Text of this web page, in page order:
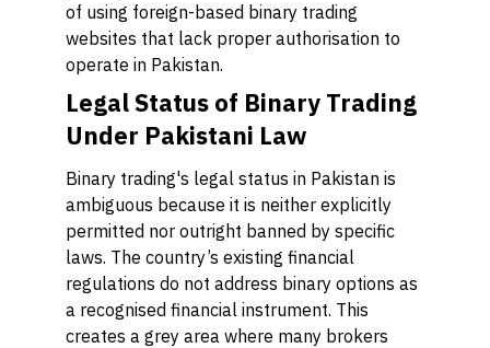
of using foreign-based binary trading
websites that lack proper authorisation to
operate in Pakistan.
Legal Status of Binary Trading
Under Pakistani Law
Binary trading's legal status in Pakistan is
ambiguous because it is neither explicitly
permitted nor outright banned by specific
laws. The country’s existing financial
regulations do not address binary options as
a recognised financial instrument. This
creates a grey area where many brokers